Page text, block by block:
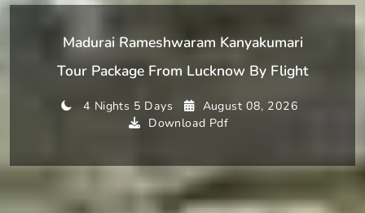
Madurai Rameshwaram Kanyakumari
Tour Package From Lucknow By Flight
4 Nights 5 Days
August 08, 2026
Download Pdf